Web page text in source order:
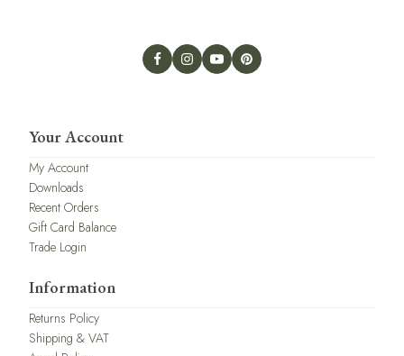
Your Account
My Account
Downloads
Recent Orders
Gift Card Balance
Trade Login
Information
Returns Policy
Shipping & VAT